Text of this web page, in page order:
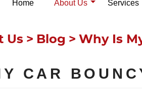
Home About Us Services
Us Blog Why Is
CAR